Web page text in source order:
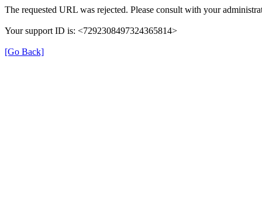
The requested URL was rejected. Please consult with your
Your support ID is: <7292308497324365814>
[Go Back]